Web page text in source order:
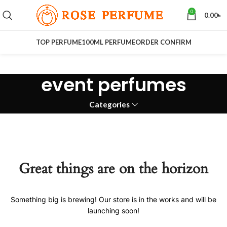
0 0.00৳
TOP PERFUME100ML PERFUMEORDER CONFIRM
event perfumes
Categories
Great things are on the horizon
Something big is brewing! Our store is in the works and will be
launching soon!